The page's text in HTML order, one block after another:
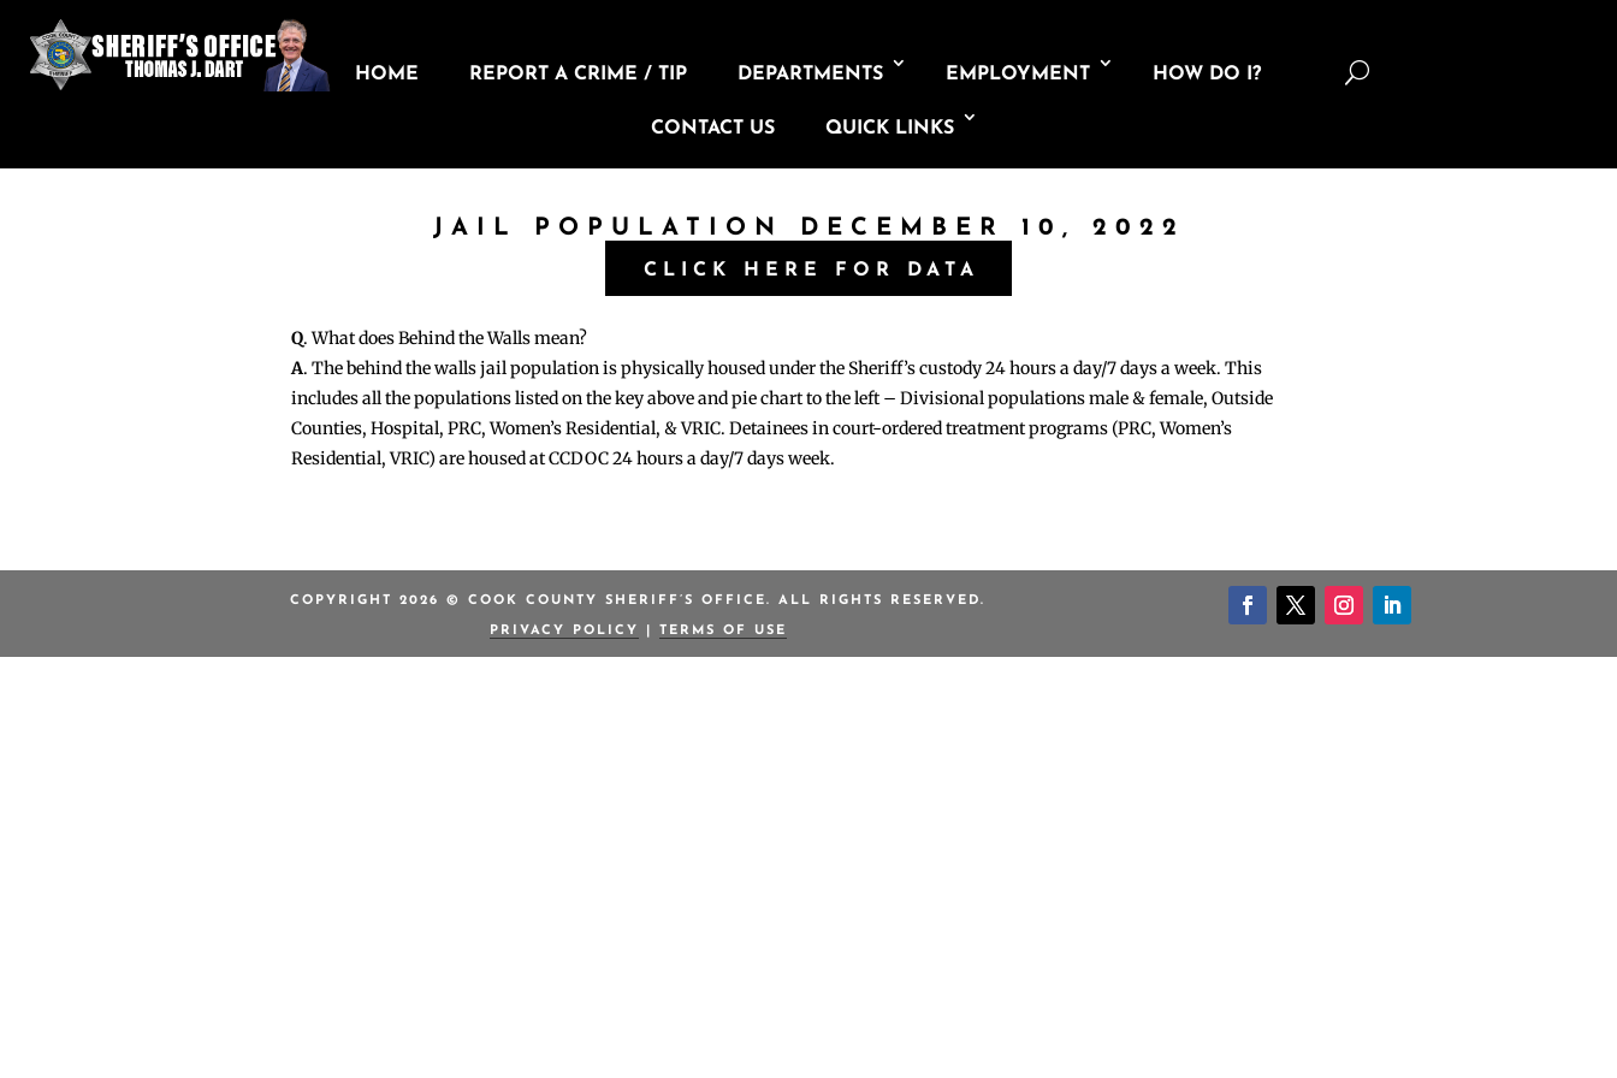
HOME REPORT A CRIME / TIP DEPARTMENTS EMPLOYMENT HOW DO I?
CONTACT US QUICK LINKS
U
JAIL POPULATION DECEMBER 10, 2022
CLICK HERE FOR DATA
Q. What does Behind the Walls mean?
A. The behind the walls jail population is physically housed under the Sheriff’s custody 24 hours a day/7 days a week. This
includes all the populations listed on the key above and pie chart to the left – Divisional populations male & female, Outside
Counties, Hospital, PRC, Women’s Residential, & VRIC. Detainees in court-ordered treatment programs (PRC, Women’s
Residential, VRIC) are housed at CCDOC 24 hours a day/7 days week.
COPYRIGHT 2026 © COOK COUNTY SHERIFF’S OFFICE. ALL RIGHTS RESERVED.
PRIVACY POLICY TERMS OF USE